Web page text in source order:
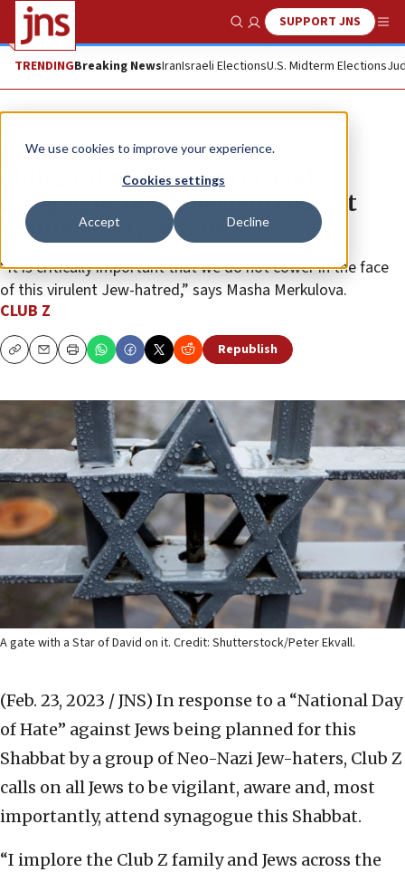
We use cookies to improve your experience.
Cookies settings
Accept Decline
Show SearchSUPPORT JNS
TRENDINGBreaking NewsIranIsraeli ElectionsU.S. Midterm Elections
The Wire
Club Z calls on Jews to attend
synagogue on Shabbat to combat
‘National Day of Hate’
“It is critically important that we do not cower in the face
of this virulent Jew-hatred,” says Masha Merkulova.
CLUB Z
CopyEmailPrint Republish
A gate with a Star of David on it. Credit: Shutterstock/Peter Ekvall.
(Feb. 23, 2023 / JNS) In response to a “National Day
of Hate” against Jews being planned for this
Shabbat by a group of Neo-Nazi Jew-haters, Club Z
calls on all Jews to be vigilant, aware and, most
importantly, attend synagogue this Shabbat.
“I implore the Club Z family and Jews across the